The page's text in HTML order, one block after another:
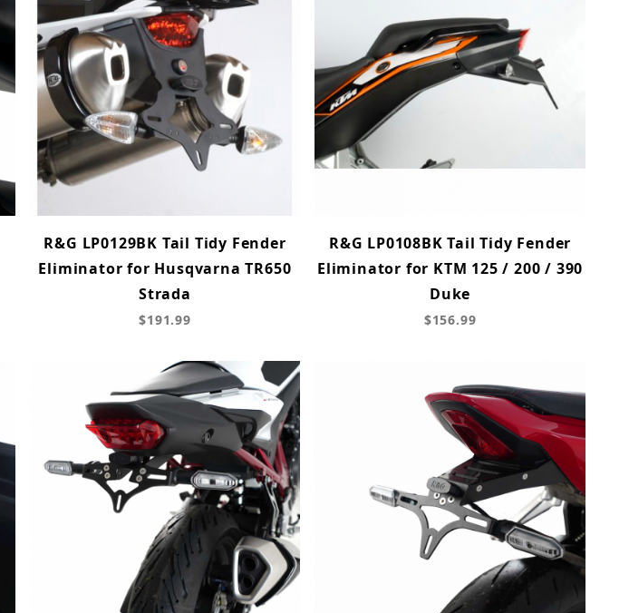
R&G LP0129BK Tail Tidy Fender
Eliminator for Husqvarna TR650
Strada
$191.99
R&G LP0108BK Tail Tidy Fender
Eliminator for KTM 125 / 200 / 390
Duke
$156.99